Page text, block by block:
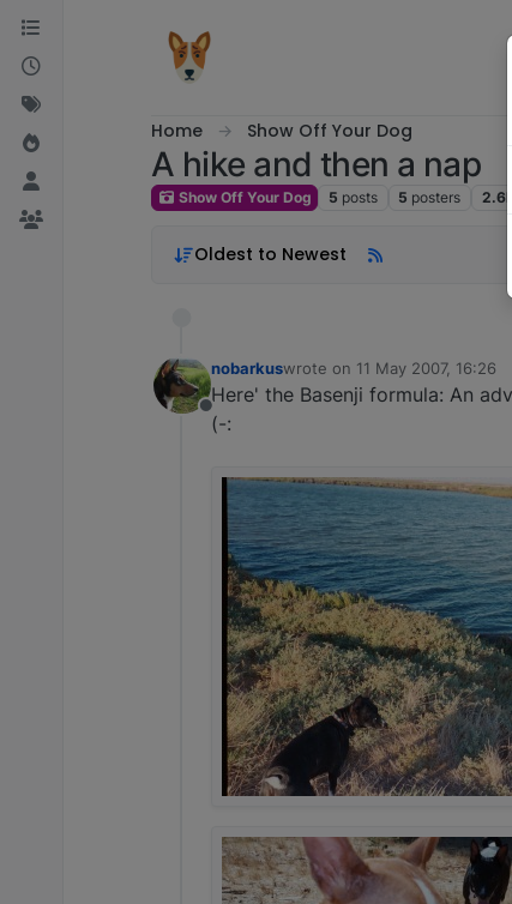
Skip to content
Home Show Off Your Dog
A hike and then a nap
Show Off Your Dog 5 posts 5 posters 2.6k
Oldest to Newest
Offline
nobarkuswrote on 11 May 2007, 16:26
last edited by
Here' the Basenji formula: An
(-: